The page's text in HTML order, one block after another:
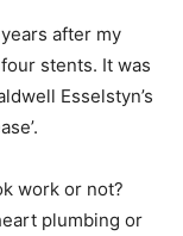
after my
stents. It was
Esselstyn’s
work or not?
plumbing or